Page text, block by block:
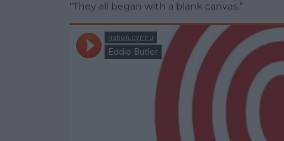
“They all began with a blank canvas.”